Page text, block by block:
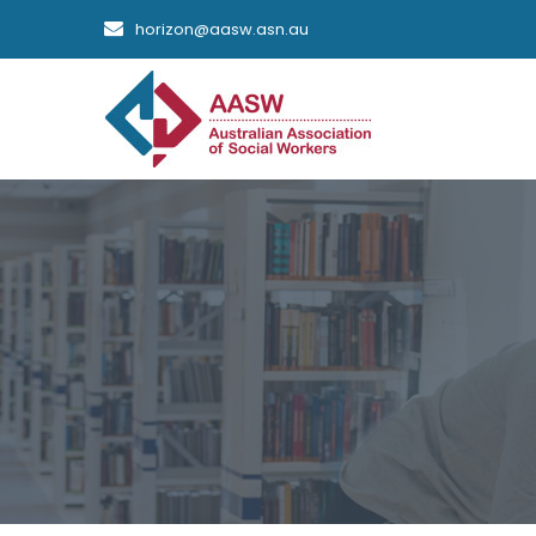
horizon@aasw.asn.au